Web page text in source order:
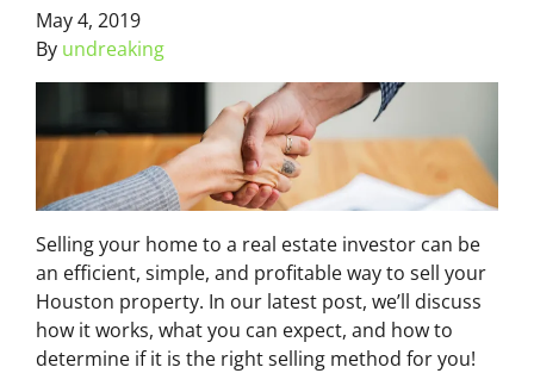
May 4, 2019
By undreaking
Selling your home to a real estate investor can be
an efficient, simple, and profitable way to sell your
Houston property. In our latest post, we’ll discuss
how it works, what you can expect, and how to
determine if it is the right selling method for you!